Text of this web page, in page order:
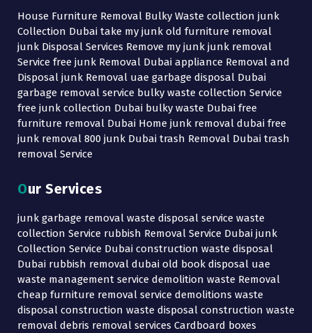
House Furniture Removal Bulky Waste collection junk
Collection Dubai take my junk old furniture removal
junk Disposal Services Remove my junk junk removal
Service free junk Removal Dubai appliance Removal and
Disposal junk Removal uae garbage disposal Dubai
garbage removal service bulky waste collection Service
free junk collection Dubai bulky waste Dubai free
furniture removal Dubai Home junk removal dubai free
junk removal 800 junk Dubai trash Removal Dubai trash
removal Service
Our Services
junk garbage removal waste disposal service waste
collection Service rubbish Removal Service Dubai junk
Collection Service Dubai construction waste disposal
Dubai rubbish removal dubai old book disposal uae
waste management service demolition waste Removal
cheap furniture removal service demolitions waste
disposal construction waste disposal construction waste
removal debris removal services Cardboard boxes